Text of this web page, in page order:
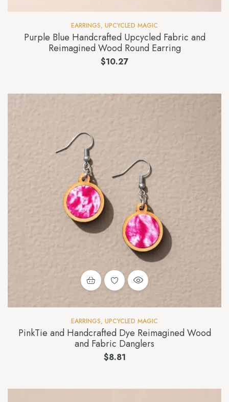
EARRINGS, UPCYCLED MAGIC
Purple Blue Handcrafted Upcycled Fabric and
Reimagined Wood Round Earring
$10.27
EARRINGS, UPCYCLED MAGIC
PinkTie and Handcrafted Dye Reimagined Wood
and Fabric Danglers
$8.81